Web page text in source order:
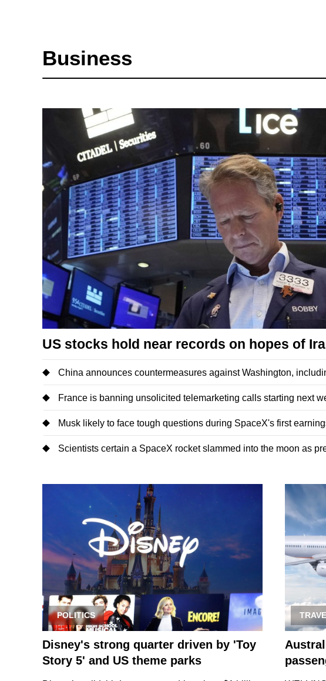
Business
US stocks hold near records on hopes of
China announces countermeasures against Washington,
France is banning unsolicited telemarketing calls starting next
Musk likely to face tough questions during SpaceX's first
Scientists certain a SpaceX rocket slammed into the moon as
POLITICS
Disney's strong quarter driven by 'Toy
Story 5' and US theme parks